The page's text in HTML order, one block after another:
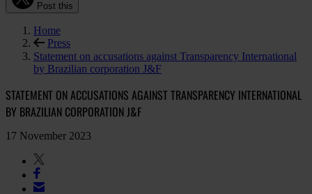
Post this
Home
Press
Statement on accusations against Transparency International
by Brazilian corporation J&F
STATEMENT ON ACCUSATIONS AGAINST TRANSPARENCY INTERNATIONAL
BY BRAZILIAN CORPORATION J&F
17 November 2023